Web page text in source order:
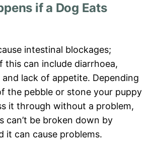
if a Dog Eats
intestinal blockages;
this can include diarrhoea,
lack of appetite. Depending
the pebble or stone your puppy
it through without a problem,
can’t be broken down by
it can cause problems.